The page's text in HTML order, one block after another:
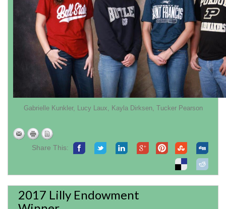
Gabrielle Kunkler, Lucy Laux, Kayla Dirksen, Tucker Pearson
Share This:
2017 Lilly Endowment